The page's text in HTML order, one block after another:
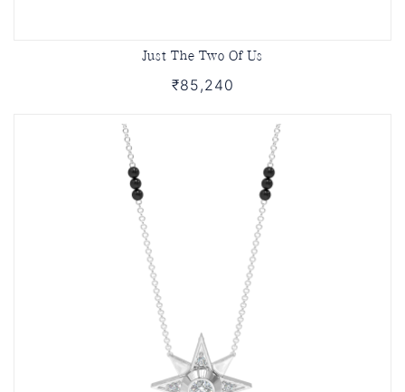
Just The Two Of Us
₹85,240